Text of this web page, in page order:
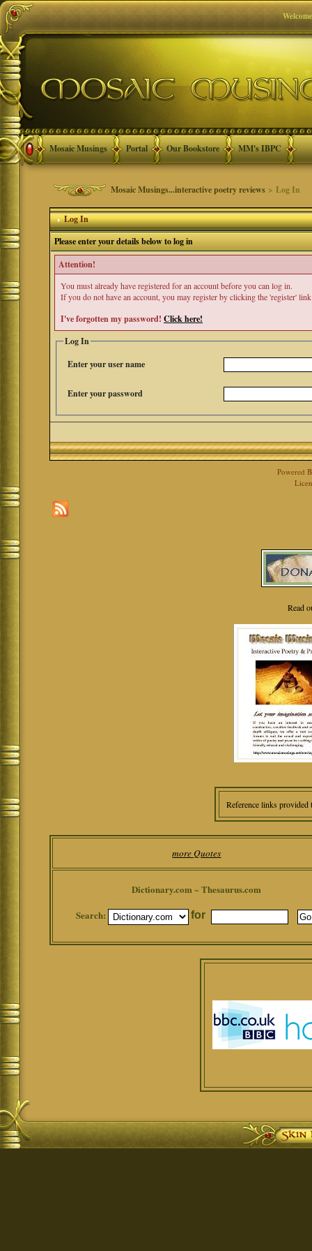
Mosaic Musings Portal Our Bookstore MM's IBPC
Mosaic Musings...interactive poetry reviews > Log In
Log In
Please enter your details below to log in
Attention!
You must already have registered for an account before you can log in.
If you do not have an account, you may register by clicking the 'register'
I've forgotten my password!Click here!
Log In
Enter your user name
Enter your password
Powered
Read
Reference links
more Quotes
Dictionary.com ~ Thesaurus.com
Search:
for